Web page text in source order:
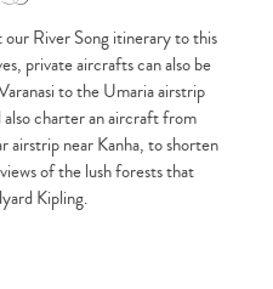
our River Song itinerary to this
private aircrafts can also be
to the Umaria airstrip
also charter an aircraft from
airstrip near Kanha, to shorten
of the lush forests that
Kipling.